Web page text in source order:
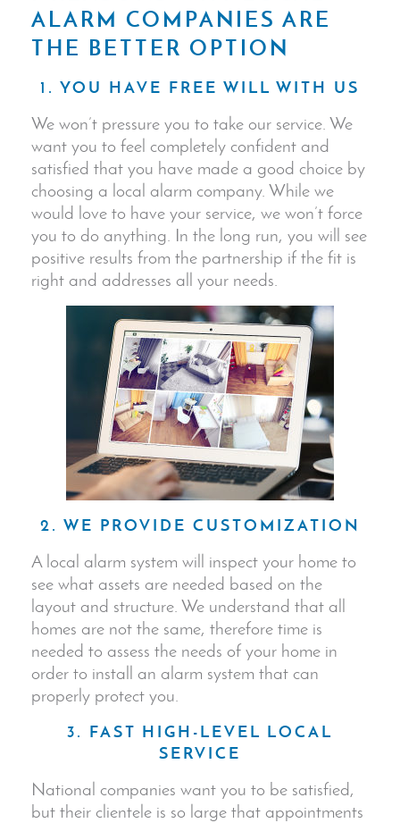
ALARM COMPANIES ARE
THE BETTER OPTION
1. YOU HAVE FREE WILL WITH US
We won’t pressure you to take our service. We
want you to feel completely confident and
satisfied that you have made a good choice by
choosing a local alarm company. While we
would love to have your service, we won’t force
you to do anything. In the long run, you will see
positive results from the partnership if the fit is
right and addresses all your needs.
2. WE PROVIDE CUSTOMIZATION
A local alarm system will inspect your home to
see what assets are needed based on the
layout and structure. We understand that all
homes are not the same, therefore time is
needed to assess the needs of your home in
order to install an alarm system that can
properly protect you.
3. FAST HIGH-LEVEL LOCAL
SERVICE
National companies want you to be satisfied,
but their clientele is so large that appointments